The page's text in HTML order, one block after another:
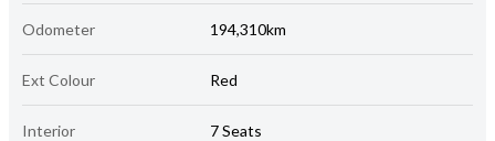
Odometer 194,310km
Ext Colour Red
Interior 7 Seats